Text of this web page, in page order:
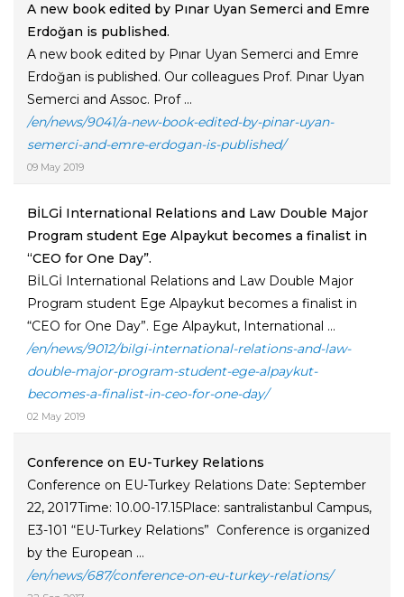
A new book edited by Pınar Uyan Semerci and Emre
Erdoğan is published.
A new book edited by Pınar Uyan Semerci and Emre
Erdoğan is published. Our colleagues Prof. Pınar Uyan
Semerci and Assoc. Prof ...
/en/news/9041/a-new-book-edited-by-pinar-uyan-
semerci-and-emre-erdogan-is-published/
09 May 2019
BİLGİ International Relations and Law Double Major
Program student Ege Alpaykut becomes a finalist in
“CEO for One Day”.
BİLGİ International Relations and Law Double Major
Program student Ege Alpaykut becomes a finalist in
“CEO for One Day”. Ege Alpaykut, International ...
/en/news/9012/bilgi-international-relations-and-law-
double-major-program-student-ege-alpaykut-
becomes-a-finalist-in-ceo-for-one-day/
02 May 2019
Conference on EU-Turkey Relations
Conference on EU-Turkey Relations Date: September
22, 2017Time: 10.00-17.15Place: santralistanbul Campus,
E3-101 “EU-Turkey Relations” Conference is organized
by the European ...
/en/news/687/conference-on-eu-turkey-relations/